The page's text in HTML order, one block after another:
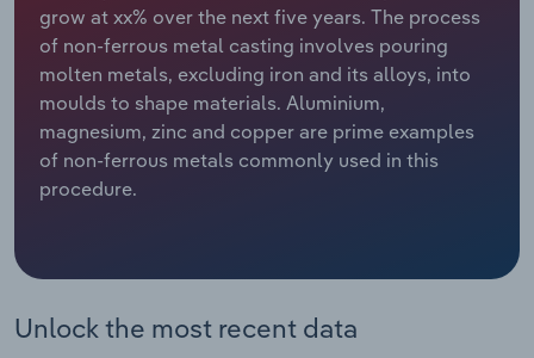
grow at xx% over the next five years. The process
of non-ferrous metal casting involves pouring
molten metals, excluding iron and its alloys, into
moulds to shape materials. Aluminium,
magnesium, zinc and copper are prime examples
of non-ferrous metals commonly used in this
procedure.
Unlock the most recent data
Relpro
Marketing
Private Equity
Procurement
Accommodation & Food Services
Mining
Personal Services
Public Administration & Safety
Industry Classifications